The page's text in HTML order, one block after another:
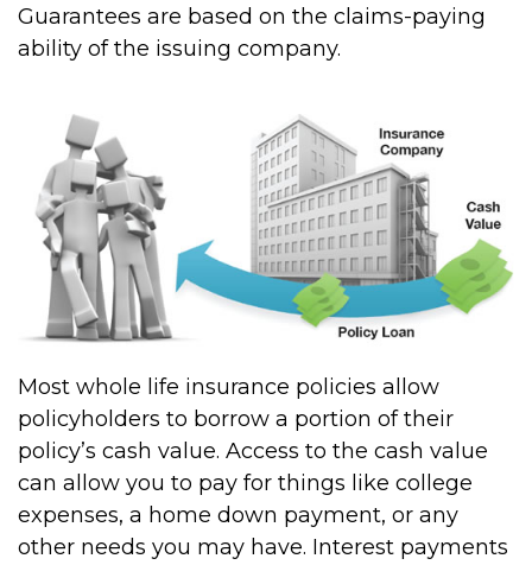
Guarantees are based on the claims-paying
ability of the issuing company.
Most whole life insurance policies allow
policyholders to borrow a portion of their
policy’s cash value. Access to the cash value
can allow you to pay for things like college
expenses, a home down payment, or any
other needs you may have. Interest payments